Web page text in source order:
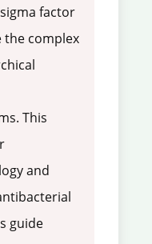
factor
the complex
This
and
guide